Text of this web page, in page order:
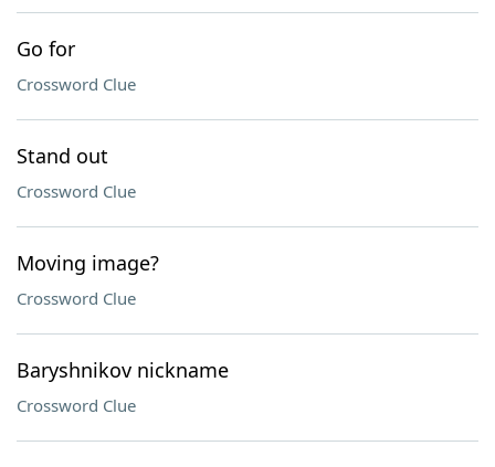
Go for
Crossword Clue
Stand out
Crossword Clue
Moving image?
Crossword Clue
Baryshnikov nickname
Crossword Clue